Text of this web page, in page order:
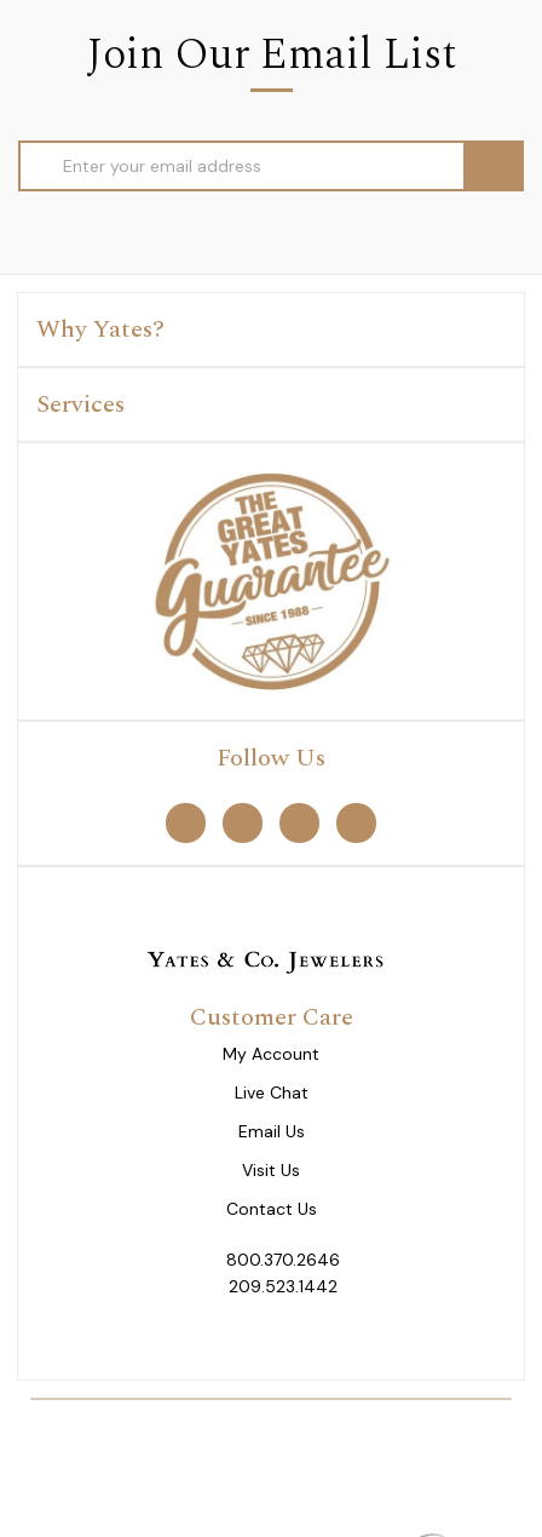
Join Our Email List
Address
Why Yates?
Services
Follow Us
Customer Care
My Account
Live Chat
Email Us
Visit Us
Contact Us
800.370.2646
209.523.1442